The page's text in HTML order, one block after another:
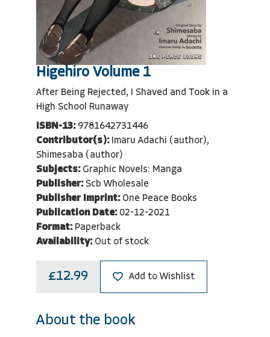
Higehiro Volume 1
After Being Rejected, I Shaved and Took in a
High School Runaway
ISBN-13: 9781642731446
Contributor(s): Imaru Adachi (author),
Shimesaba (author)
Subjects: Graphic Novels: Manga
Publisher: Scb Wholesale
Publisher Imprint: One Peace Books
Publication Date: 02-12-2021
Format: Paperback
Availability: Out of stock
£12.99 Add to Wishlist
About the book